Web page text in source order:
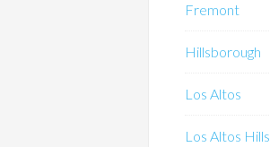
Fremont
Hillsborough
Los Altos
Los Altos Hills